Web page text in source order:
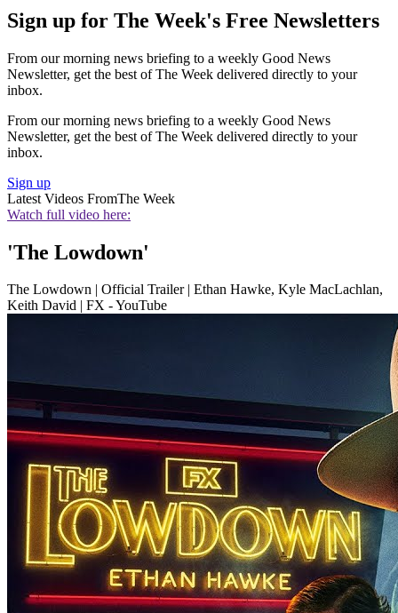
Sign up for The Week's Free Newsletters
From our morning news briefing to a weekly Good News
Newsletter, get the best of The Week delivered directly to your
inbox.
From our morning news briefing to a weekly Good News
Newsletter, get the best of The Week delivered directly to your
inbox.
Sign up
Latest Videos FromThe Week
Watch full video here:
'The Lowdown'
The Lowdown | Official Trailer | Ethan Hawke, Kyle MacLachlan,
Keith David | FX - YouTube